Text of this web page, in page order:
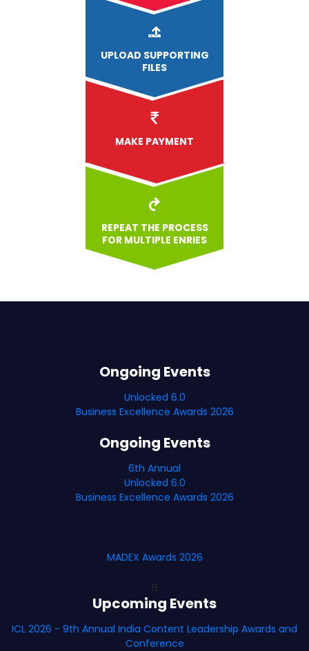
UPLOAD SUPPORTING
FILES
MAKE PAYMENT
REPEAT THE PROCESS
FOR MULTIPLE ENRIES
Ongoing Events
Unlocked 6.0
Business Excellence Awards 2026
Ongoing Events
6th Annual
Unlocked 6.0
Business Excellence Awards 2026
MADEX Awards 2026
Upcoming Events
ICL 2026 - 9th Annual India Content Leadership Awards and
Conference